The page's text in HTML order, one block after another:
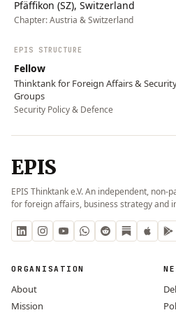
Pfäffikon (SZ), Switzerland
Chapter:Austria & Switzerland
EPIS STRUCTURE
Fellow
Thinktank for Foreign Affairs &
Groups
Security Policy & Defence
EPIS
EPIS Thinktank e.V. An independent,
for foreign affairs, business strategy and
ORGANISATION
About
Mission